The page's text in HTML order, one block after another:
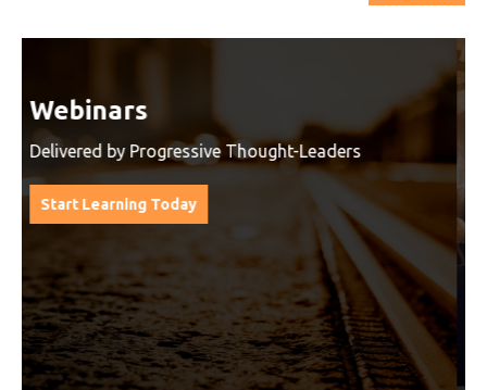
Watch On-Demand Recordings
For Free
Watch On-Demand Recording - Access all sessions
from progressive thought leaders free of charge
from our industry leading virtual conferences.
Watch On-Demand Recordings For Free